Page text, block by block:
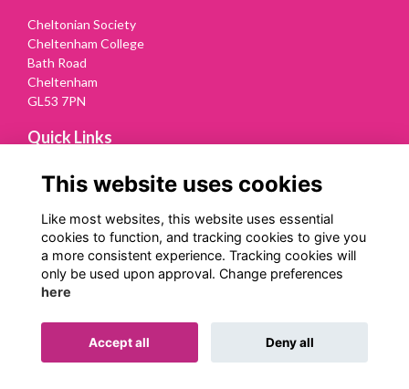
Cheltonian Society
Cheltenham College
Bath Road
Cheltenham
GL53 7PN
Quick Links
Terms
Privacy
Cookies
Contact Us
Follow us on Social
Alumni Management Software
This website uses cookies
Like most websites, this website uses essential
cookies to function, and tracking cookies to give you
a more consistent experience. Tracking cookies will
only be used upon approval. Change preferences
here
Accept all Deny all